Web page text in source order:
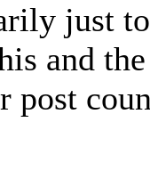
just
and
post